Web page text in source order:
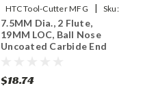
HTC Tool-Cutter MFG |
Sku:
955-2295
7.5MM Dia., 2 Flute,
19MM LOC, Ball Nose
Uncoated Carbide End
$18.74